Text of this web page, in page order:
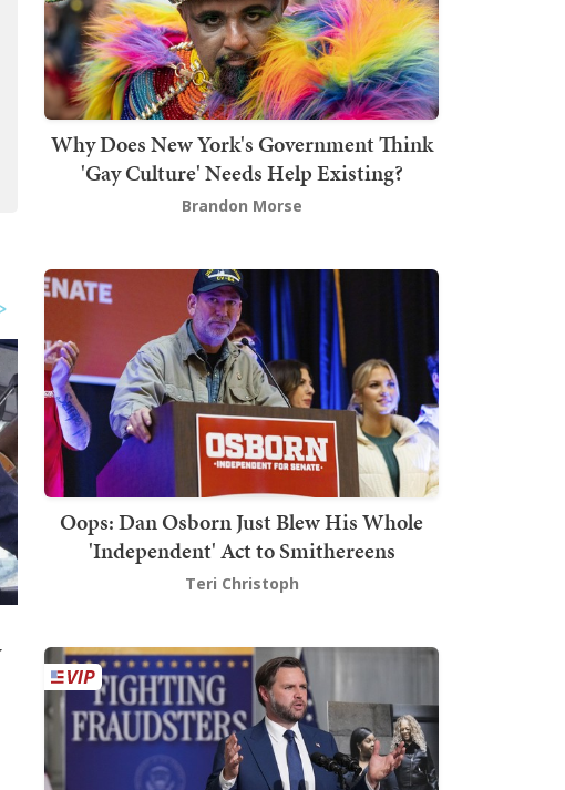
Why Does New York's Government Think
'Gay Culture' Needs Help Existing?
Brandon Morse
Oops: Dan Osborn Just Blew His Whole
'Independent' Act to Smithereens
Teri Christoph